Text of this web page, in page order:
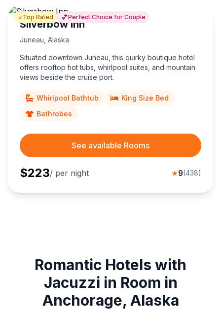
⭐Top Rated 💕Perfect Choice for Couple
Silverbow Inn
Juneau Alaska
Situated downtown Juneau, this quirky boutique hotel
offers rooftop hot tubs, whirlpool suites, and mountain
views beside the cruise port.
Whirlpool Bathtub
King Size Bed
Bathrobes
See available Rooms
$223/ per night ★9(438)
Romantic Hotels with
Jacuzzi in Room in
Anchorage, Alaska